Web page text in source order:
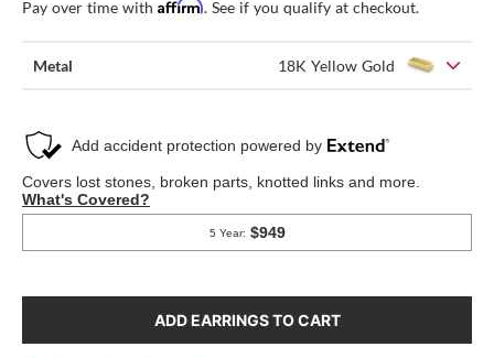
Pay over time with Affirm. See if you qualify at checkout.
Metal 18K Yellow Gold
ADD EARRINGS TO CART